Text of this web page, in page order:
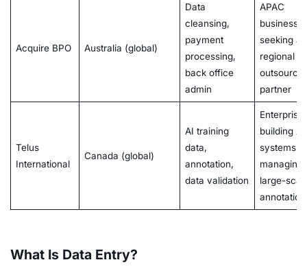
Acquire BPO Australia (global)
Data
cleansing,
payment
processing,
back office
admin
APAC
seeking a
regional
partner
Telus
International
Canada (global)
AI training
data,
annotation,
data validation
building AI
systems or
managing
large-
annotation
What Is Data Entry?